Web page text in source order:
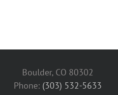
Boulder, CO 80302
Phone: (303) 532-5633‬